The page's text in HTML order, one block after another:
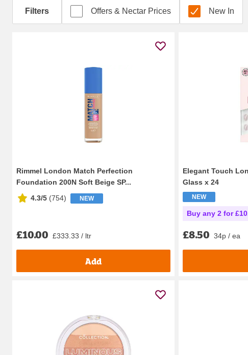
Filters Offers & Nectar Prices New In
Rimmel London Match Perfection
Foundation 200N Soft Beige SP...
4.3/5 (754) NEW
£10.00 £333.33 / ltr
Add
Elegant Touch
Glass x 24
NEW
Buy any 2 for
£8.50 34p / ea